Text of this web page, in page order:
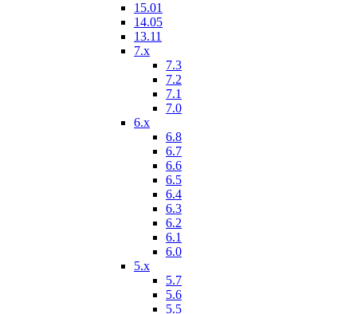
15.01
14.05
13.11
7.x
7.3
7.2
7.1
7.0
6.x
6.8
6.7
6.6
6.5
6.4
6.3
6.2
6.1
6.0
5.x
5.7
5.6
5.5